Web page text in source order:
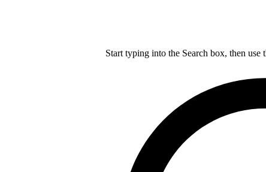
Start typing into the Search box, then